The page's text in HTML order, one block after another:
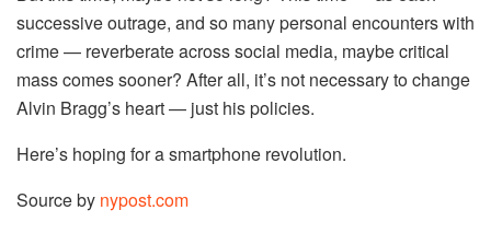
successive outrage, and so many personal encounters with
crime — reverberate across social media, maybe critical
mass comes sooner? After all, it’s not necessary to change
Alvin Bragg’s heart — just his policies.
Here’s hoping for a smartphone revolution.
Source by nypost.com